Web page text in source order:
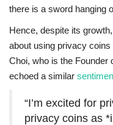
there is a sword hanging
Hence, despite its
about using privacy coins
Choi, who is the
echoed a similar
“I’m excited for
privacy coins as